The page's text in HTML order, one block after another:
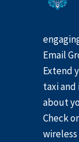
Email
Extend
taxi and
about
Check